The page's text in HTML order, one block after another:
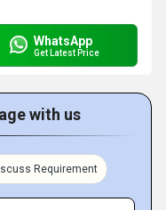
WhatsApp
Get Latest Price
with us
Requirement